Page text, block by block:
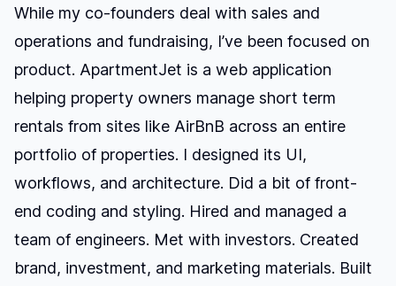
While my co-founders deal with sales and
operations and fundraising, I’ve been focused on
product. ApartmentJet is a web application
helping property owners manage short term
rentals from sites like AirBnB across an entire
portfolio of properties. I designed its UI,
workflows, and architecture. Did a bit of front-
end coding and styling. Hired and managed a
team of engineers. Met with investors. Created
brand, investment, and marketing materials. Built